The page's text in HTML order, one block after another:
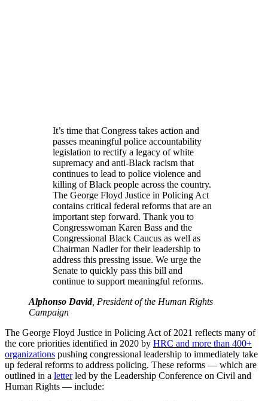
It’s time that Congress takes action and
passes meaningful police accountability
legislation to rectify a legacy of white
supremacy and anti-Black racism that
continues to lead to police violence and
killing of Black people across the country.
The George Floyd Justice in Policing Act
contains critical federal reforms that are an
important step forward. Thank you to
Congresswoman Karen Bass and the
Congressional Black Caucus as well as
Chairman Nadler for their leadership to
address this pressing issue. We urge the
Senate to quickly pass this bill and
continue to support meaningful reforms.
Alphonso David, President of the Human Rights
Campaign
The George Floyd Justice in Policing Act of 2021 reflects many of
the core priorities identified in 2020 by HRC and more than 400+
organizations pushing congressional leadership to immediately take
up federal reforms to address policing. These reforms — which are
outlined in a letterled by the Leadership Conference on Civil and
Human Rights — include: